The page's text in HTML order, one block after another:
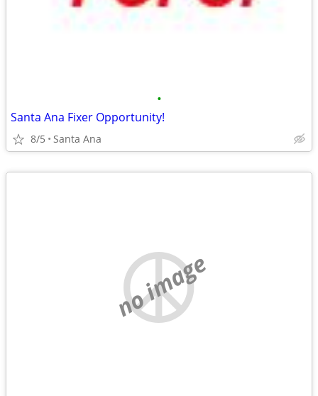
•
Santa Ana Fixer Opportunity!
8/5 Santa Ana
no image